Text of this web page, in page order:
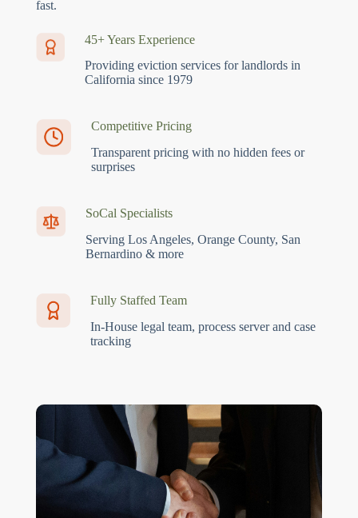
fast.
45+ Years Experience
Providing eviction services for landlords in
California since 1979
Competitive Pricing
Transparent pricing with no hidden fees or
surprises
SoCal Specialists
Serving Los Angeles, Orange County, San
Bernardino & more
Fully Staffed Team
In-House legal team, process server and case
tracking